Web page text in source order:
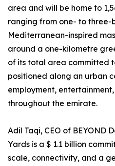
area and will be home to
ranging from one- to three-
Mediterranean-inspired
around a one-kilometre
of its total area committed
positioned along an urban
employment,
throughout the emirate.
Adil Taqi, CEO of BEYOND
Yards is a $ 1.1 billion
scale, connectivity, and a